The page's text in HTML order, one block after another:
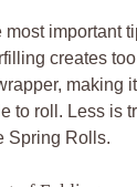
important
creates
making
to roll. Less is
Spring Rolls.